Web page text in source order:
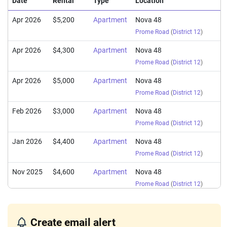
Apr 2026 $5,200 Apartment Nova 48
Prome Road (District 12)
Apr 2026 $4,300 Apartment Nova 48
Prome Road (District 12)
Apr 2026 $5,000 Apartment Nova 48
Prome Road (District 12)
Feb 2026 $3,000 Apartment Nova 48
Prome Road (District 12)
Jan 2026 $4,400 Apartment Nova 48
Prome Road (District 12)
Nov 2025 $4,600 Apartment Nova 48
Prome Road (District 12)
Oct 2025 $5,700 Apartment Nova 48
Create email alert